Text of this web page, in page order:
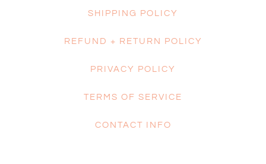
SHIPPING POLICY
REFUND + RETURN POLICY
PRIVACY POLICY
TERMS OF SERVICE
CONTACT INFO